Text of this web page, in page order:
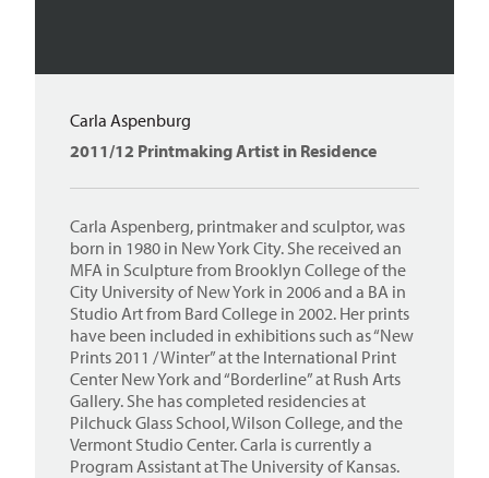
Carla Aspenburg
2011/12 Printmaking Artist in Residence
Carla Aspenberg, printmaker and sculptor, was
born in 1980 in New York City. She received an
MFA in Sculpture from Brooklyn College of the
City University of New York in 2006 and a BA in
Studio Art from Bard College in 2002. Her prints
have been included in exhibitions such as “New
Prints 2011 / Winter” at the International Print
Center New York and “Borderline” at Rush Arts
Gallery. She has completed residencies at
Pilchuck Glass School, Wilson College, and the
Vermont Studio Center. Carla is currently a
Program Assistant at The University of Kansas.